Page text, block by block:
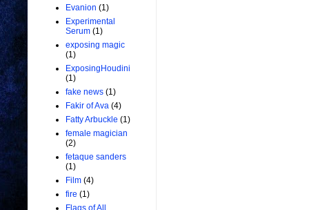
Evanion (1)
Experimental
Serum (1)
exposing magic
(1)
ExposingHoudini
(1)
fake news (1)
Fakir of Ava (4)
Fatty Arbuckle (1)
female magician
(2)
fetaque sanders
(1)
Film (4)
fire (1)